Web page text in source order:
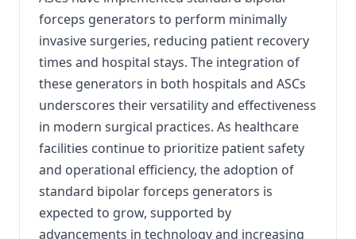
forceps generators to perform minimally
invasive surgeries, reducing patient recovery
times and hospital stays. The integration of
these generators in both hospitals and ASCs
underscores their versatility and effectiveness
in modern surgical practices. As healthcare
facilities continue to prioritize patient safety
and operational efficiency, the adoption of
standard bipolar forceps generators is
expected to grow, supported by
advancements in technology and increasing